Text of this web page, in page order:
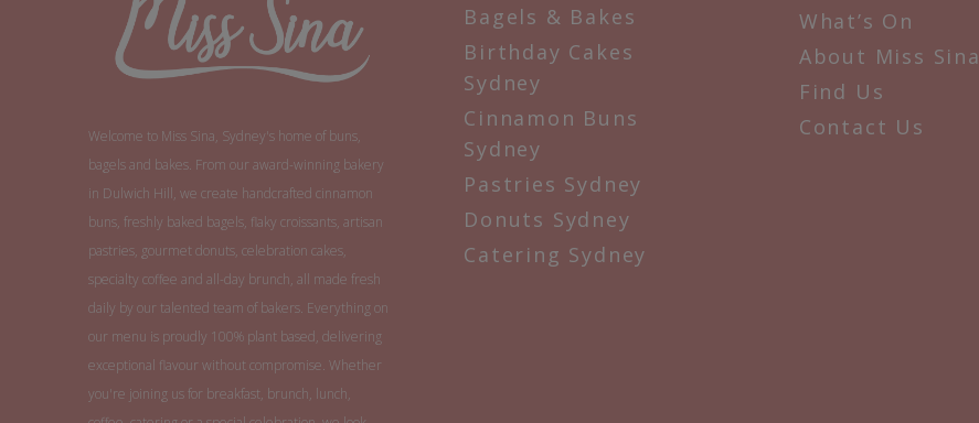
Welcome to Miss Sina, Sydney's home of buns,
bagels and bakes. From our award-winning bakery
in Dulwich Hill, we create handcrafted cinnamon
buns, freshly baked bagels, flaky croissants, artisan
pastries, gourmet donuts, celebration cakes,
specialty coffee and all-day brunch, all made fresh
daily by our talented team of bakers. Everything on
our menu is proudly 100% plant based, delivering
exceptional flavour without compromise. Whether
you're joining us for breakfast, brunch, lunch,
Bagels & Bakes
Birthday Cakes
Sydney
Cinnamon Buns
Sydney
Pastries Sydney
Donuts Sydney
Catering Sydney
What’s On
About Miss Sina
Find Us
Contact Us